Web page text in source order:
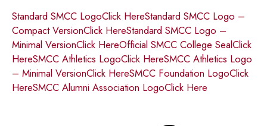
Standard SMCC LogoClick HereStandard SMCC Logo –
Compact VersionClick HereStandard SMCC Logo –
Minimal VersionClick HereOfficial SMCC College SealClick
HereSMCC Athletics LogoClick HereSMCC Athletics Logo
– Minimal VersionClick HereSMCC Foundation LogoClick
HereSMCC Alumni Association LogoClick Here